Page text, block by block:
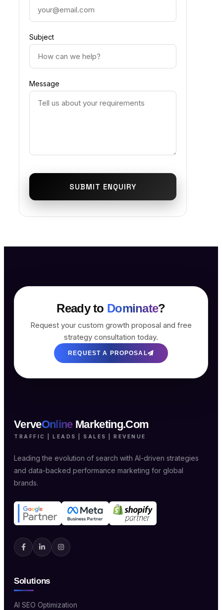
Subject
Message
SUBMIT ENQUIRY
Ready to Dominate?
Request your custom growth proposal and free
strategy consultation today.
REQUEST A PROPOSAL
VerveOnline Marketing.Com
TRAFFIC | LEADS | SALES | REVENUE
Leading the evolution of search with AI-driven strategies
and data-backed performance marketing for global
brands.
Solutions
AI SEO Optimization